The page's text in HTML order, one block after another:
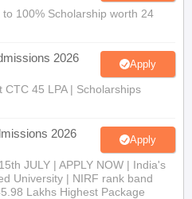
100% Scholarship worth 24
2026 Apply
CTC 45 LPA | Scholarships
2026 Apply
JULY | APPLY NOW | India's
University | NIRF rank band
Lakhs Highest Package